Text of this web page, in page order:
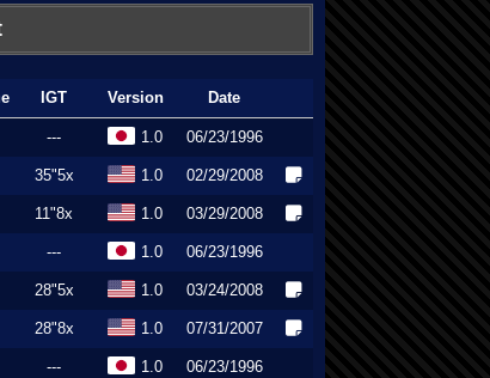
IGT Version Date
--- 1.0 06/23/1996
35"5x 1.0 02/29/2008
11"8x 1.0 03/29/2008
--- 1.0 06/23/1996
28"5x 1.0 03/24/2008
28"8x 1.0 07/31/2007
--- 1.0 06/23/1996